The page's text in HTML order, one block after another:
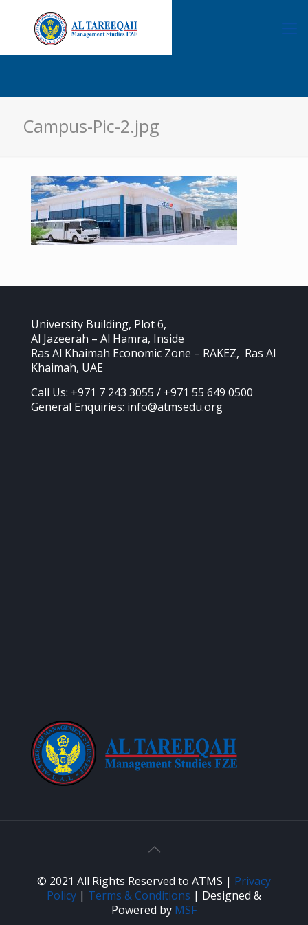
Campus-Pic-2.jpg
University Building, Plot 6,
Al Jazeerah – Al Hamra, Inside
Ras Al Khaimah Economic Zone – RAKEZ, Ras Al
Khaimah, UAE
Call Us: +971 7 243 3055 / +971 55 649 0500
General Enquiries: info@atmsedu.org
© 2021 All Rights Reserved to ATMS | Privacy
Policy | Terms & Conditions | Designed &
Powered by MSF